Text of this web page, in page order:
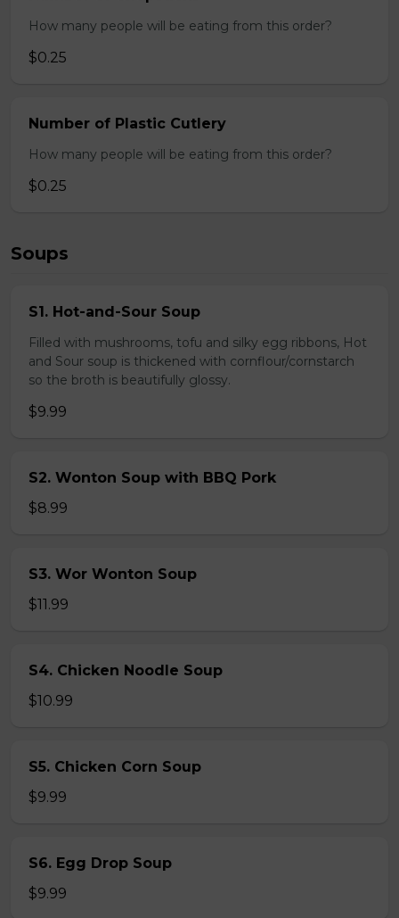
How many people will be eating from this order?
$0.25
Number of Plastic Cutlery
How many people will be eating from this order?
$0.25
Soups
S1. Hot-and-Sour Soup
Filled with mushrooms, tofu and silky egg ribbons, Hot
and Sour soup is thickened with cornflour/cornstarch
so the broth is beautifully glossy.
$9.99
S2. Wonton Soup with BBQ Pork
$8.99
S3. Wor Wonton Soup
$11.99
S4. Chicken Noodle Soup
$10.99
S5. Chicken Corn Soup
$9.99
S6. Egg Drop Soup
$9.99